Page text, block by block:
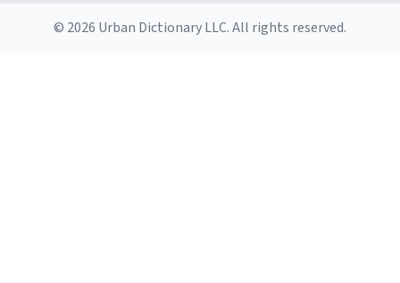
© 2026 Urban Dictionary LLC. All rights reserved.